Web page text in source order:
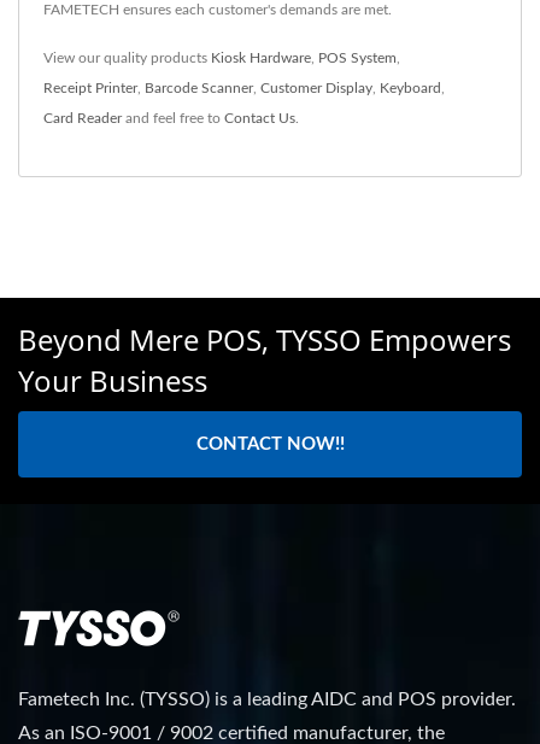
FAMETECH ensures each customer's demands are met.
View our quality products Kiosk Hardware POS System
Receipt Printer, Barcode Scanner, Customer Display Keyboard
Card Readerand feel free to Contact Us
Beyond Mere POS, TYSSO Empowers
Your Business
CONTACT NOW!!
Fametech Inc. (TYSSO) is a leading AIDC and POS provider.
As an ISO-9001 / 9002 certified manufacturer, the